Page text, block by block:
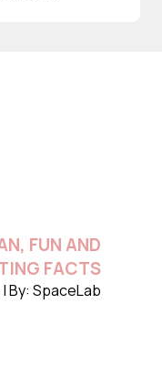
FUN AND
FACTS
By: SpaceLab